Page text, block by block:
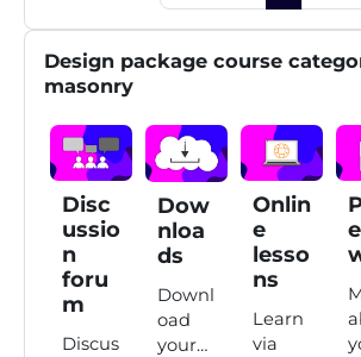
Skip Design package course category
Design package course
masonry
Disc
ussio
n
foru
m
Discus
Dow
nloa
ds
Downl
oad
your
Onlin
e
lesso
ns
Learn
via